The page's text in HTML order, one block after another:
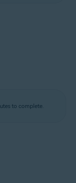
to complete.